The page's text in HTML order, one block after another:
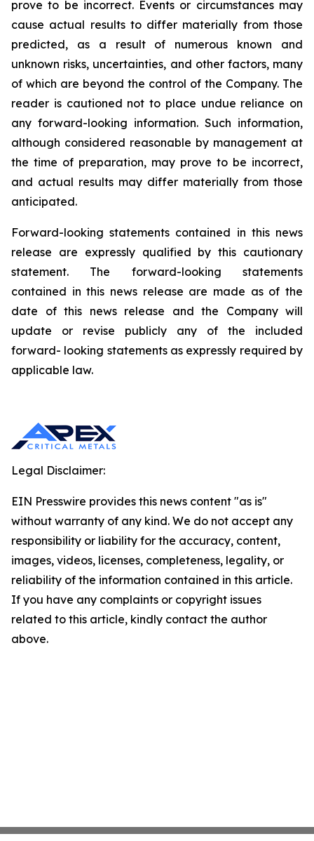
prove to be incorrect. Events or circumstances may
cause actual results to differ materially from those
predicted, as a result of numerous known and
unknown risks, uncertainties, and other factors, many
of which are beyond the control of the Company. The
reader is cautioned not to place undue reliance on
any forward-looking information. Such information,
although considered reasonable by management at
the time of preparation, may prove to be incorrect,
and actual results may differ materially from those
anticipated.
Forward-looking statements contained in this news
release are expressly qualified by this cautionary
statement. The forward-looking statements
contained in this news release are made as of the
date of this news release and the Company will
update or revise publicly any of the included
forward- looking statements as expressly required by
applicable law.
Legal Disclaimer:
EIN Presswire provides this news content "as is"
without warranty of any kind. We do not accept any
responsibility or liability for the accuracy, content,
images, videos, licenses, completeness, legality, or
reliability of the information contained in this article.
If you have any complaints or copyright issues
related to this article, kindly contact the author
above.